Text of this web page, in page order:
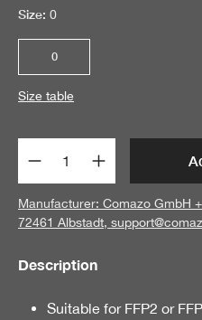
Size: 0
0
Size table
Product Quantity:
Manufacturer: Comazo GmbH
72461 Albstadt,
Description
Suitable for FFP2 or